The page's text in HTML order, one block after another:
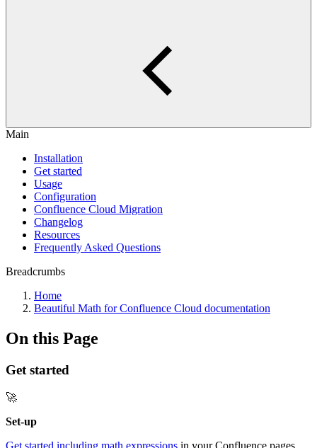
Main
Installation
Get started
Usage
Configuration
Confluence Cloud Migration
Changelog
Resources
Frequently Asked Questions
Breadcrumbs
Home
Beautiful Math for Confluence Cloud documentation
On this Page
Get started
🚀
Set-up
Get started including math expressions in your Confluence pages